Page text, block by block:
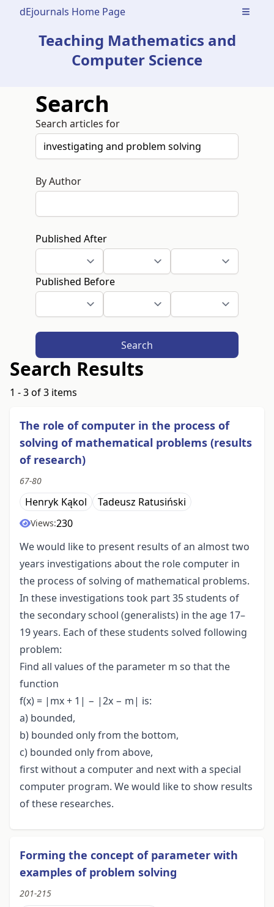
dEjournals Home Page Open
Teaching Mathematics and
Computer Science
Search
Search articles for
By Author
Published After
Published Before
Search
Search Results
1 - 3 of 3 items
The role of computer in the process of
solving of mathematical problems (results
of research)
67-80
Henryk Kąkol Tadeusz Ratusiński
Views:230
We would like to present results of an almost two
years investigations about the role computer in
the process of solving of mathematical problems.
In these investigations took part 35 students of
the secondary school (generalists) in the age 17–
19 years. Each of these students solved following
problem:
Find all values of the parameter m so that the
function
f(x) = |mx + 1| − |2x − m| is:
a) bounded,
b) bounded only from the bottom,
c) bounded only from above,
first without a computer and next with a special
computer program. We would like to show results
of these researches.
Forming the concept of parameter with
examples of problem solving
201-215